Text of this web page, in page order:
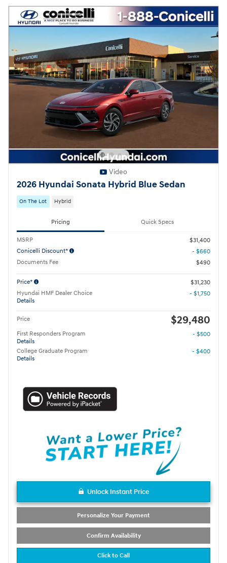
Video
2026 Hyundai Sonata Hybrid Blue Sedan
On The Lot Hybrid
Pricing Quick Specs
MSRP
$31,400
Conicelli Discount*
- $660
Documents Fee
$490
Price*
$31,230
Hyundai HMF Dealer Choice
Details
- $1,750
Price $29,480
First Responders Program
Details
- $500
College Graduate Program
Details
- $400
Unlock Instant Price
Personalize Your Payment
Confirm Availability
Click to Call